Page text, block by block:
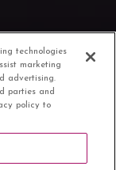
technologies
marketing
advertising.
parties and
policy to